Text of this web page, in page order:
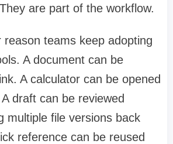
are part of the workflow.
reason teams keep adopting
A document can be
A calculator can be opened
draft can be reviewed
multiple file versions back
reference can be reused